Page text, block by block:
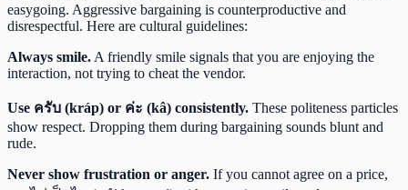
easygoing. Aggressive bargaining is counterproductive and
disrespectful. Here are cultural guidelines:
Always smile. A friendly smile signals that you are enjoying the
interaction, not trying to cheat the vendor.
Use ครับ (kráp) or ค่ะ (kâ) consistently. These politeness particles
show respect. Dropping them during bargaining sounds blunt and
rude.
Never show frustration or anger. If you cannot agree on a price,